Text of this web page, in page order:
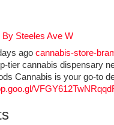
Steeles Ave W
ago cannabis-store-
tier cannabis dispensary
Cannabis is your go-to